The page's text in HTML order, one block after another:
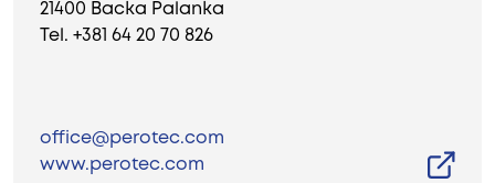
21400 Backa Palanka
Tel. +381 64 20 70 826
office@perotec.com
www.perotec.com